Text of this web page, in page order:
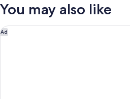
View
Atelier
You may also like
Ad
M Social Hotel Paris